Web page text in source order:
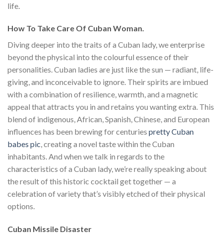
life.
How To Take Care Of Cuban Woman.
Diving deeper into the traits of a Cuban lady, we enterprise
beyond the physical into the colourful essence of their
personalities. Cuban ladies are just like the sun — radiant, life-
giving, and inconceivable to ignore. Their spirits are imbued
with a combination of resilience, warmth, and a magnetic
appeal that attracts you in and retains you wanting extra. This
blend of indigenous, African, Spanish, Chinese, and European
influences has been brewing for centuries pretty Cuban
babes pic, creating a novel taste within the Cuban
inhabitants. And when we talk in regards to the
characteristics of a Cuban lady, we’re really speaking about
the result of this historic cocktail get together — a
celebration of variety that’s visibly etched of their physical
options.
Cuban Missile Disaster